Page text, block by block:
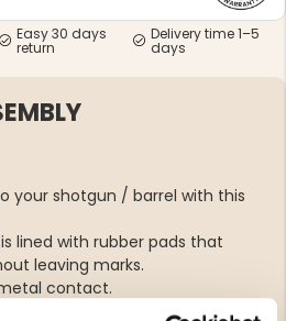
LAPONIA -
ORANGE
Easy 30 days
return
Delivery time 1–5
days
your shotgun / barrel with this
lined with rubber pads that
leaving marks.
contact.